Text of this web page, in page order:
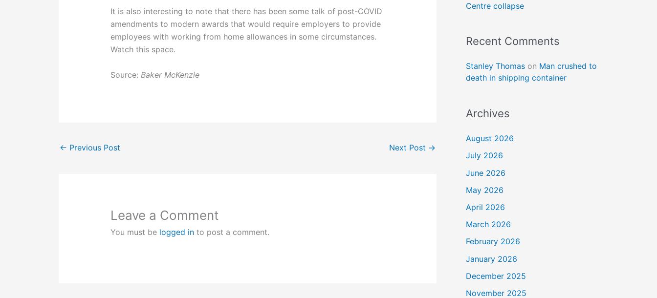
It is also interesting to note that there has been some talk of post-COVID
amendments to modern awards that would require employers to provide
employees with working from home allowances in some circumstances.
Watch this space.
Source: Baker McKenzie
← Previous Post Next Post →
Leave a Comment
You must be logged in to post a comment.
Centre collapse
Recent Comments
Stanley Thomas on Man crushed to
death in shipping container
Archives
August 2026
July 2026
June 2026
May 2026
April 2026
March 2026
February 2026
January 2026
December 2025
November 2025